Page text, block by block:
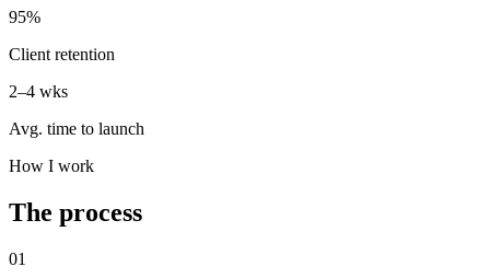
95%
Client retention
2–4 wks
Avg. time to launch
How I work
The process
01